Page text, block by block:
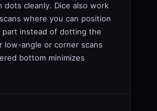
dots cleanly. Dice also work
where you can position
instead of dotting the
low-angle or corner scans
bottom minimizes